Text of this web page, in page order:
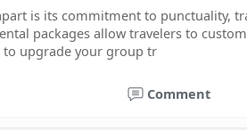
is its commitment to punctuality,
packages allow travelers to
upgrade your group tr
Comment